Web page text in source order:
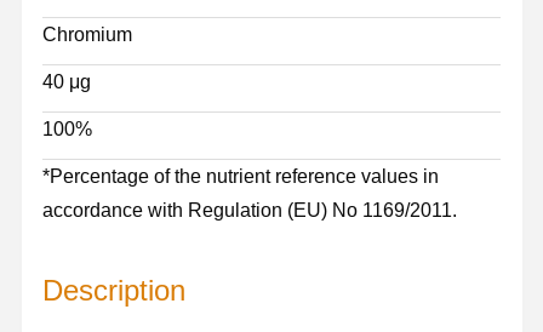
Chromium
40 μg
100%
*Percentage of the nutrient reference values in
accordance with Regulation (EU) No 1169/2011.
Description